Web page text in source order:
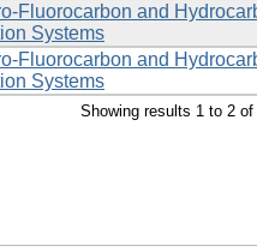
Fluorocarbon and
Systems
Fluorocarbon and
Systems
Showing results 1 to 2 of